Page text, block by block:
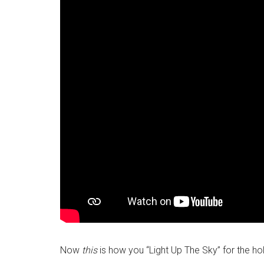
Now thisis how you “Light Up The Sky” for the